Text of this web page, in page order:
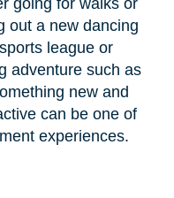
out a new dancing
league or
adventure such as
new and
can be one of
experiences.